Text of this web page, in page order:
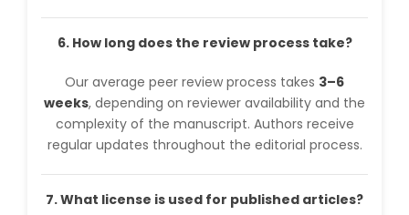
6. How long does the review process take?
Our average peer review process takes 3–6
weeks, depending on reviewer availability and the
complexity of the manuscript. Authors receive
regular updates throughout the editorial process.
7. What license is used for published articles?